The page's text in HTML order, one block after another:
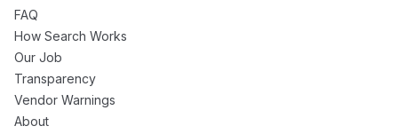
FAQ
How Search Works
Our Job
Transparency
Vendor Warnings
About